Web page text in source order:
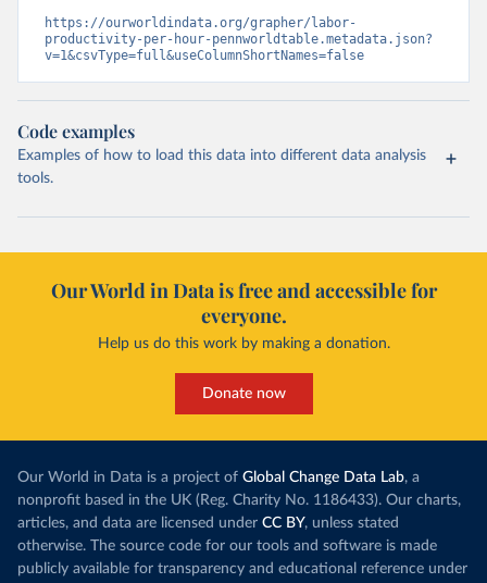
https://ourworldindata.org/grapher/labor-
productivity-per-hour-pennworldtable.metadata.json?
v=1&csvType=full&useColumnShortNames=false
Code examples
Examples of how to load this data into different data analysis
tools.
Our World in Data is free and accessible for
everyone.
Help us do this work by making a donation.
Donate now
Our World in Data is a project of Global Change Data Lab, a
nonprofit based in the UK (Reg. Charity No. 1186433). Our charts,
articles, and data are licensed under CC BY, unless stated
otherwise. The source code for our tools and software is made
publicly available for transparency and educational reference under